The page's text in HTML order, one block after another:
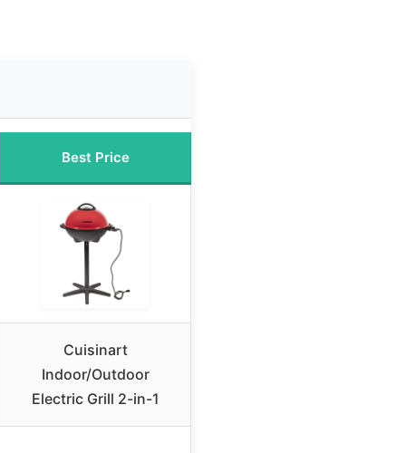
Best Price
Cuisinart
Indoor/Outdoor
Electric Grill 2-in-1